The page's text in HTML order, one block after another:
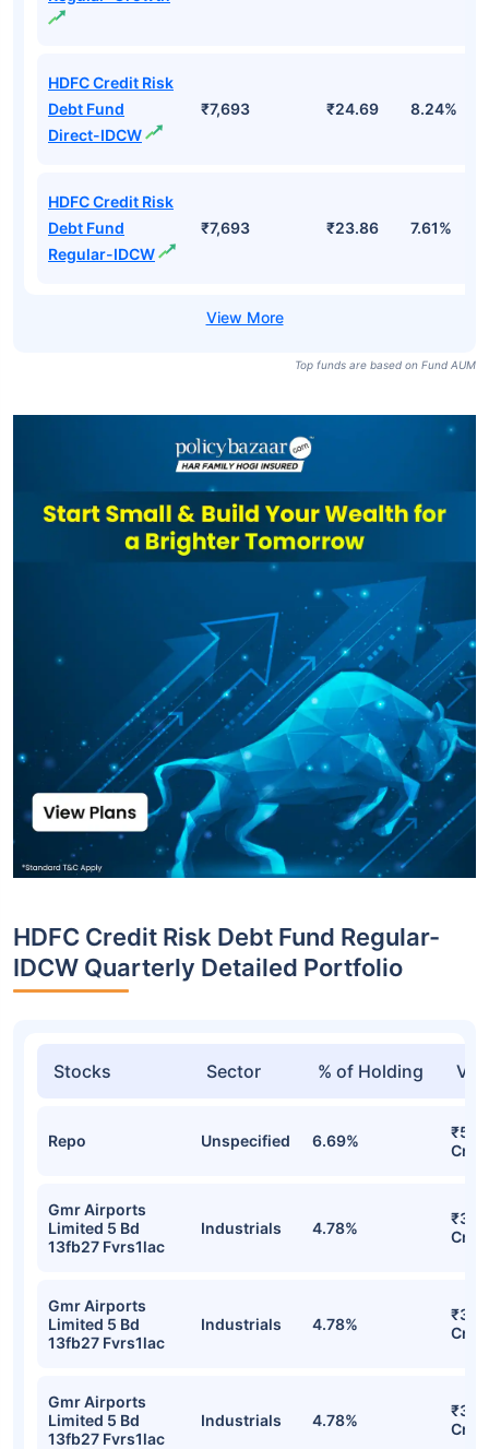
HDFC Credit Risk
Debt Fund
Direct-IDCW
₹7,693 ₹24.69 8.24%
HDFC Credit Risk
Debt Fund
Regular-IDCW
₹7,693 ₹23.86 7.61%
Top funds are based on Fund AUM
HDFC Credit Risk Debt Fund Regular-
IDCW Quarterly Detailed Portfolio
Stocks Sector % of Holding
Repo Unspecified 6.69%
Cr
Gmr Airports
Limited 5 Bd
13fb27 Fvrs1lac
Industrials 4.78%
Cr
Gmr Airports
Limited 5 Bd
13fb27 Fvrs1lac
Industrials 4.78%
Cr
Gmr Airports
Limited 5 Bd
13fb27 Fvrs1lac
Industrials 4.78%
Cr